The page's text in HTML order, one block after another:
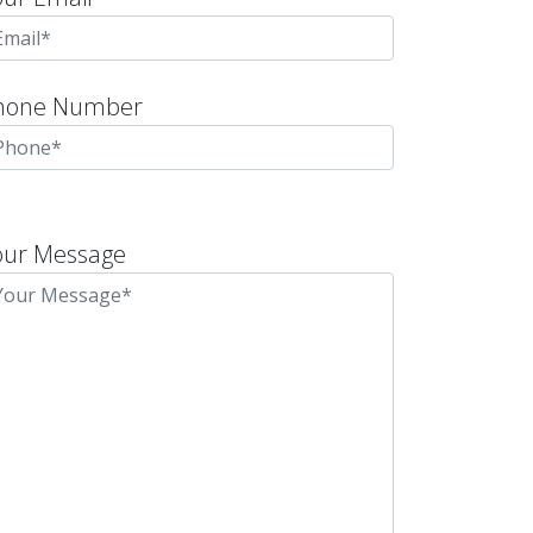
Number
Message